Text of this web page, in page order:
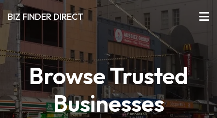
BIZ FINDER DIRECT
Browse Trusted
Businesses